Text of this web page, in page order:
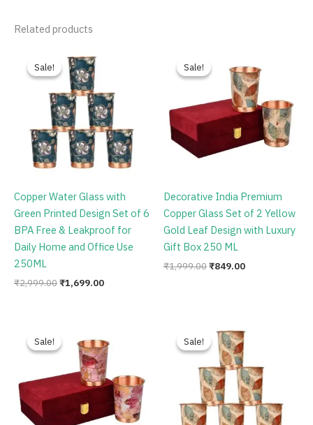
Related products
Sale!
Sale!
Copper Water Glass with
Green Printed Design Set of 6
BPA Free & Leakproof for
Daily Home and Office Use
250ML
₹2,999.00
price
was:
₹2,999.00.
₹1,699.00
Sale!
Sale!
Decorative India Premium
Copper Glass Set of 2 Yellow
Gold Leaf Design with Luxury
Gift Box 250 ML
₹1,999.00
was:
₹1,999.00.
₹849.00
is:
₹849.00.
Sale!
Sale!
was:
₹1,999.00.
is:
₹849.00.
Sale!
Sale!
price
was:
₹2,999.00.